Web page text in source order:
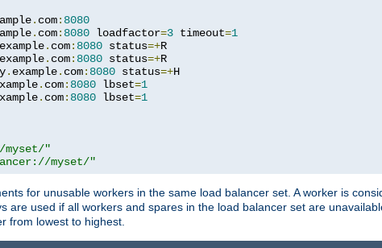
. com: 8080
. com: 8080 loadfactor=3 timeout=1
example. com: 8080 status=+R
example. com: 8080 status=+R
. example. com: 8080 status=+H
. com: 8080 lbset=1
. com: 8080 lbset=1
"
myset/"
for unusable workers in the same load balancer set. A worker is
are used if all workers and spares in the load balancer set are
from lowest to highest.